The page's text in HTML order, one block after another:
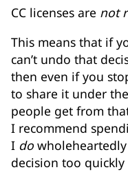
CC licenses are not
This means that if
can’t undo that
then even if you
to share it under
people get from
I recommend
I do
decision too